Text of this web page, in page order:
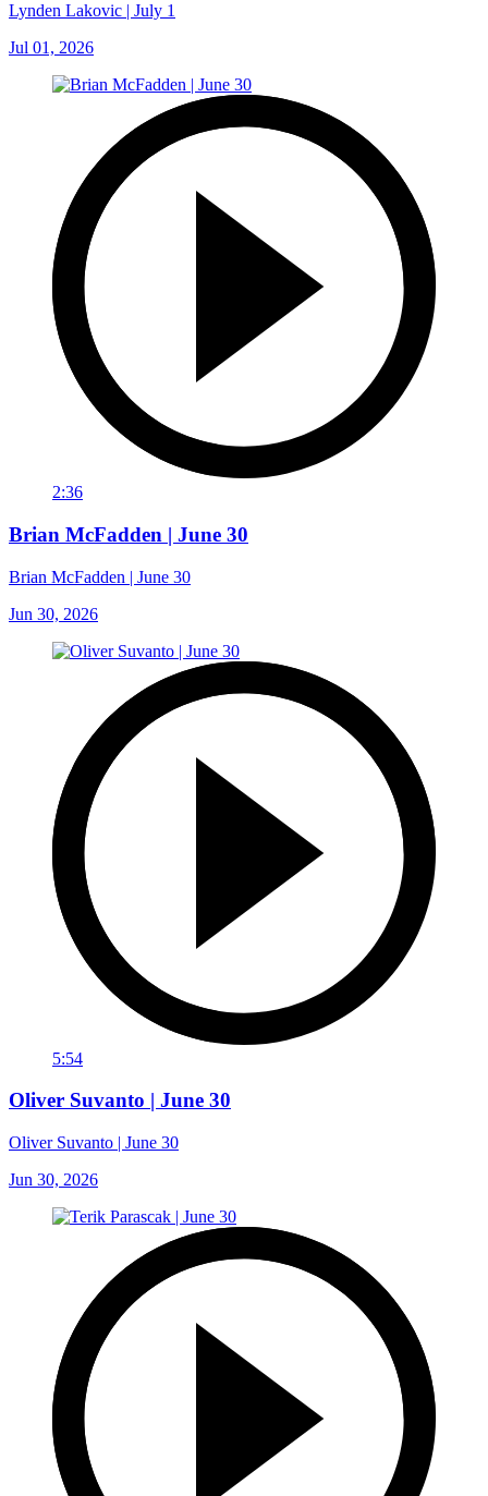
Lynden Lakovic | July 1
Jul 01, 2026
2:36
Brian McFadden | June 30
Brian McFadden | June 30
Jun 30, 2026
5:54
Oliver Suvanto | June 30
Oliver Suvanto | June 30
Jun 30, 2026